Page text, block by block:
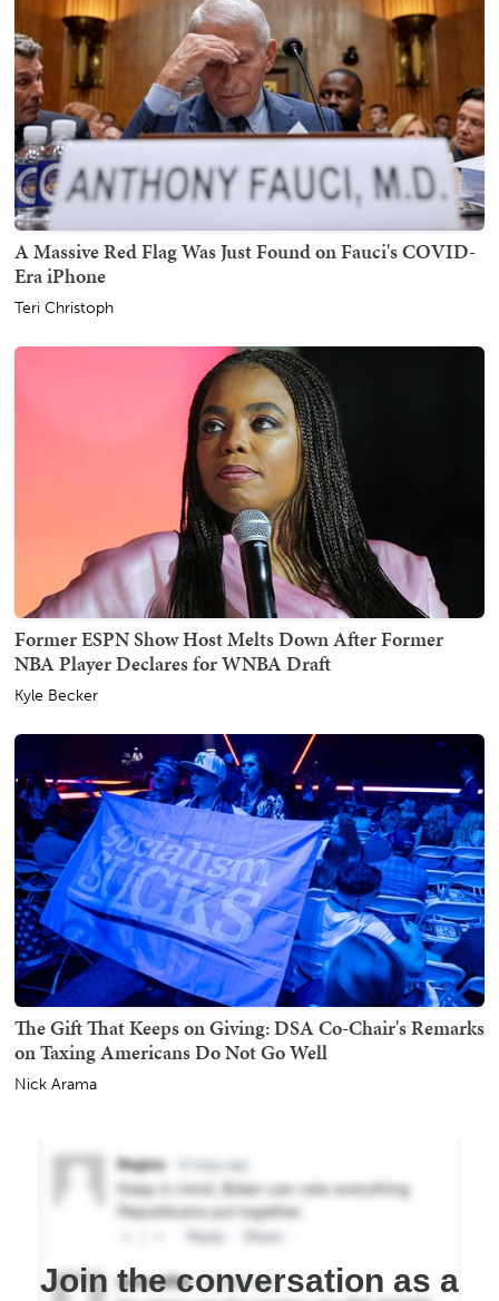
A Massive Red Flag Was Just Found on Fauci's COVID-
Era iPhone
Teri Christoph
Former ESPN Show Host Melts Down After Former
NBA Player Declares for WNBA Draft
Kyle Becker
The Gift That Keeps on Giving: DSA Co-Chair's Remarks
on Taxing Americans Do Not Go Well
Nick Arama
Join the conversation as a